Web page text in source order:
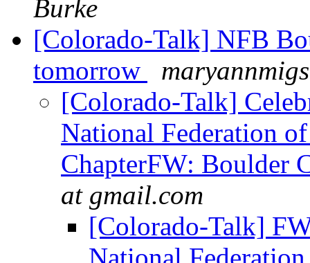
Burke
[Colorado-Talk] NFB
tomorrow
[Colorado-Talk]
National Federation
ChapterFW: Boulder
at gmail.com
[Colorado-Talk]